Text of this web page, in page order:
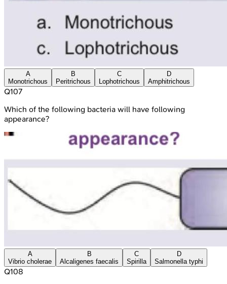
A
Monotrichous
B
Peritrichous
C
Lophotrichous
D
Amphitrichous
Q107
Which of the following bacteria will have following
appearance?
A
Vibrio cholerae
B
Alcaligenes faecalis
C
Spirilla
D
Salmonella typhi
Q108